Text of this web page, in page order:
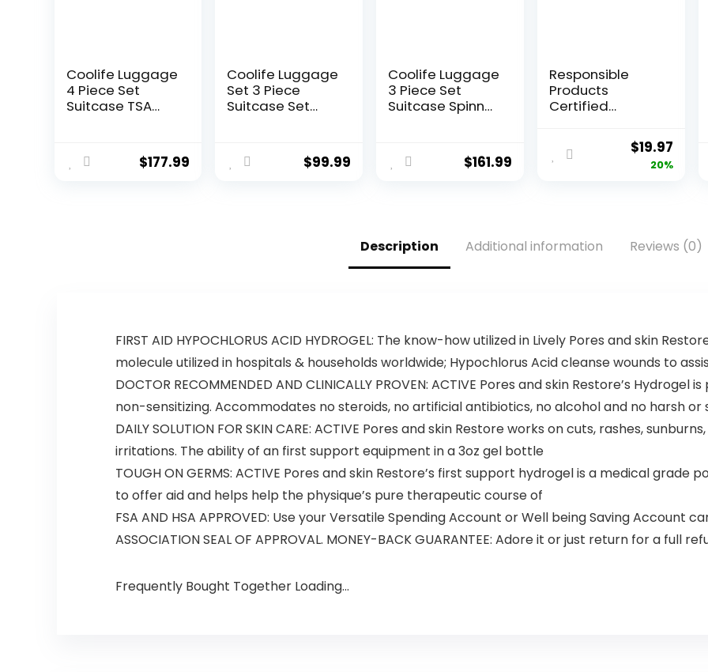
Coolife Luggage
4 Piece Set
Suitcase TSA
lightweight
(dark green)
$177.99
Coolife Luggage
Set 3 Piece
Suitcase Set
Hardside
Luggage TSA
$99.99
Coolife Luggage
3 Piece Set
Suitcase Spinner
Lock (apple
green2)
$161.99
Responsible
Products
Certified
Resealable Zip
Bag, Extra
Original
price
$19.97
price
20%
Description Additional information Reviews (0)
FIRST AID HYPOCHLORUS ACID HYDROGEL: The know-how utilized in Lively Pores and skin
molecule utilized in hospitals & households worldwide; Hypochlorus Acid cleanse wounds to
DOCTOR RECOMMENDED AND CLINICALLY PROVEN: ACTIVE Pores and skin Restore’s
non-sensitizing. Accommodates no steroids, no artificial antibiotics, no alcohol and no harsh
DAILY SOLUTION FOR SKIN CARE: ACTIVE Pores and skin Restore works on cuts, rashes,
irritations. The ability of an first support equipment in a 3oz gel bottle
TOUGH ON GERMS: ACTIVE Pores and skin Restore’s first support hydrogel is a medical grade
to offer aid and helps help the physique’s pure therapeutic course of
FSA AND HSA APPROVED: Use your Versatile Spending Account or Well being Saving Account
ASSOCIATION SEAL OF APPROVAL. MONEY-BACK GUARANTEE: Adore it or just return for a full
Frequently Bought Together Loading...